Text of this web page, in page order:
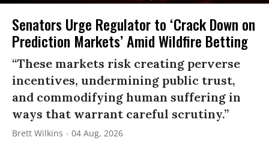
Senators Urge Regulator to ‘Crack Down on
Prediction Markets’ Amid Wildfire Betting
“These markets risk creating perverse
incentives, undermining public trust,
and commodifying human suffering in
ways that warrant careful scrutiny.”
Brett Wilkins 04 Aug, 2026